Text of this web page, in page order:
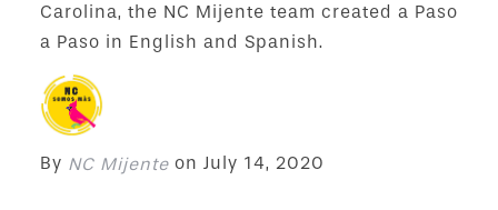
Carolina, the NC Mijente team created a Paso
a Paso in English and Spanish.
By NC Mijente on July 14, 2020